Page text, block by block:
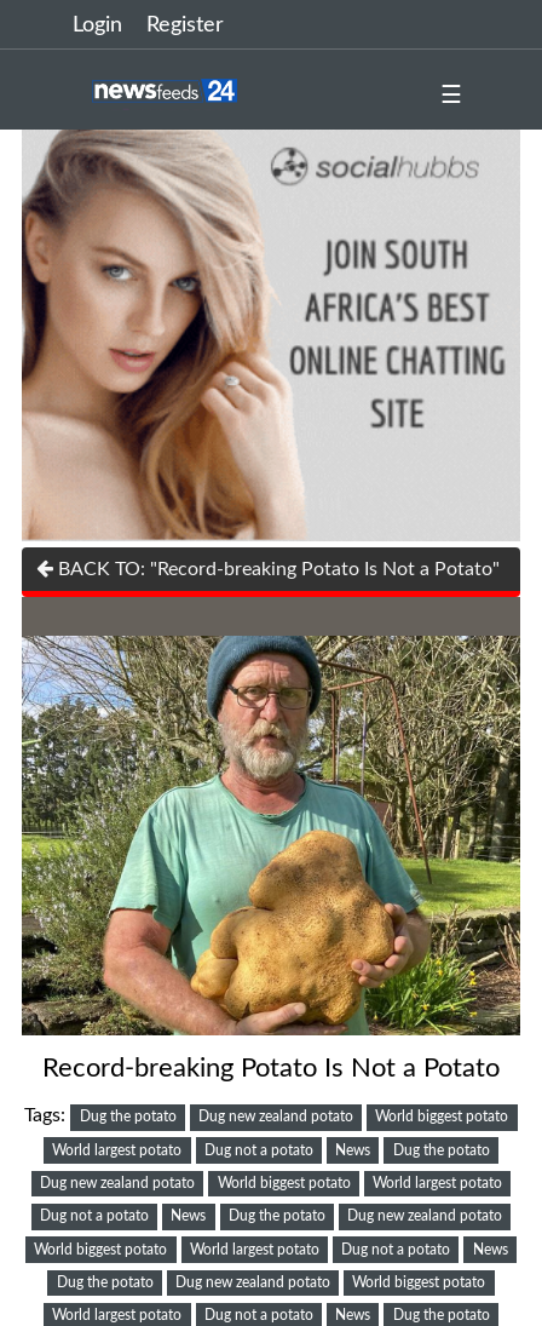
Login Register
☰
BACK TO: "Record-breaking Potato Is Not a Potato"
Record-breaking Potato Is Not a Potato
Tags: Dug the potato Dug new zealand potato World biggest potato
World largest potato Dug not a potato News Dug the potato
Dug new zealand potato World biggest potato World largest potato
Dug not a potato News Dug the potato Dug new zealand potato
World biggest potato World largest potato Dug not a potato News
Dug the potato Dug new zealand potato World biggest potato
World largest potato Dug not a potato News Dug the potato